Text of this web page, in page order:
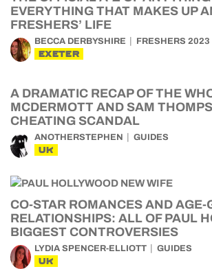
EVERYTHING THAT MAKES UP
FRESHERS’ LIFE
BECCA DERBYSHIRE FRESHERS 2023
EXETER
A DRAMATIC RECAP OF THE
MCDERMOTT AND SAM
CHEATING SCANDAL
ANOTHERSTEPHEN GUIDES
UK
CO-STAR ROMANCES AND AGE-
RELATIONSHIPS: ALL OF PAUL
BIGGEST CONTROVERSIES
LYDIA SPENCER-ELLIOTT GUIDES
UK